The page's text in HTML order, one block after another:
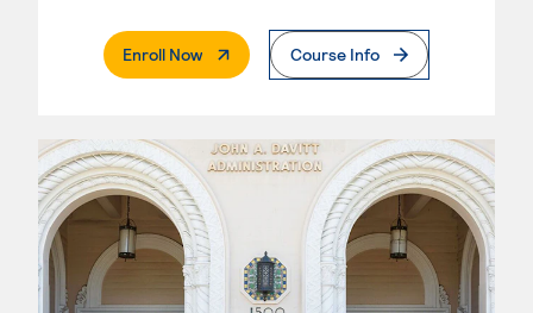
Enroll Now. External PageCourse Info